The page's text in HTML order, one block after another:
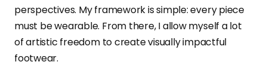
perspectives. My framework is simple: every piece
must be wearable. From there, I allow myself a lot
of artistic freedom to create visually impactful
footwear.